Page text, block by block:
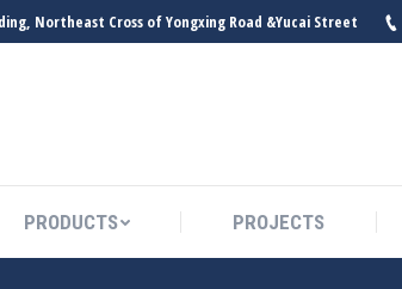
Northeast Cross of Yongxing Road &Yucai Street
PRODUCTS PROJECTS
PRODUCTS PROJECTS